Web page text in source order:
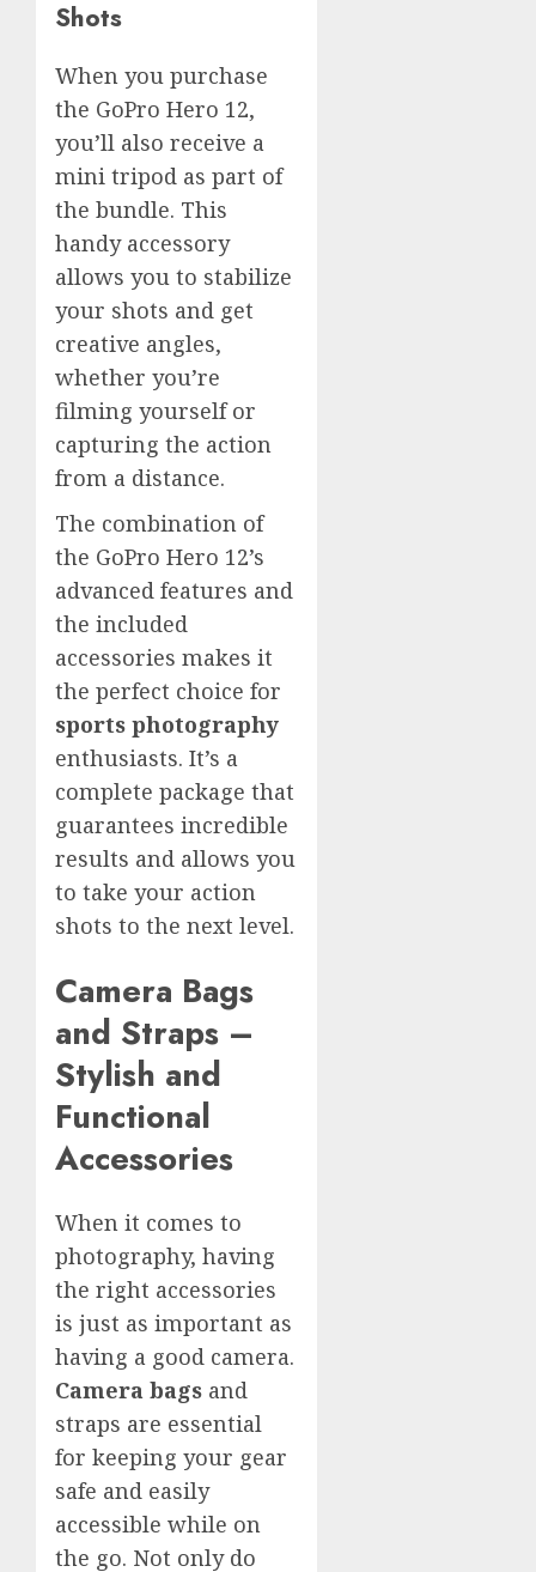
Shots
When you purchase
the GoPro Hero 12,
you’ll also receive a
mini tripod as part of
the bundle. This
handy accessory
allows you to stabilize
your shots and get
creative angles,
whether you’re
filming yourself or
capturing the action
from a distance.
The combination of
the GoPro Hero 12’s
advanced features and
the included
accessories makes it
the perfect choice for
sports photography
enthusiasts. It’s a
complete package that
guarantees incredible
results and allows you
to take your action
shots to the next level.
Camera Bags
and Straps –
Stylish and
Functional
Accessories
When it comes to
photography, having
the right accessories
is just as important as
having a good camera.
Camera bags and
straps are essential
for keeping your gear
safe and easily
accessible while on
the go. Not only do